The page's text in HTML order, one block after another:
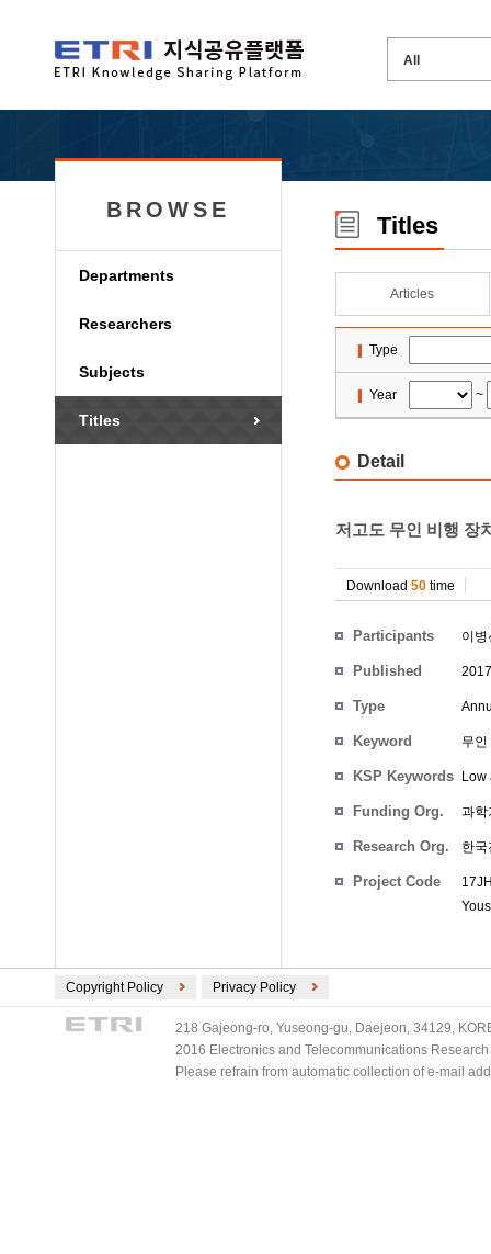
BROWSE
Departments
Researchers
Subjects
Titles
Titles
Articles
Type
Year ~
Detail
저고도 무인 비행 장
Download 50 time
Participants 이병
Published
Type
Keyword 무
KSP Keywords Low
Funding Org. 과학
Research Org. 한
Project Code
Copyright Policy Privacy Policy
218 Gajeong-ro, Yuseong-gu, Daejeon, 34129,
2016 Electronics and Telecommunications
Please refrain from automatic collection of e-mail